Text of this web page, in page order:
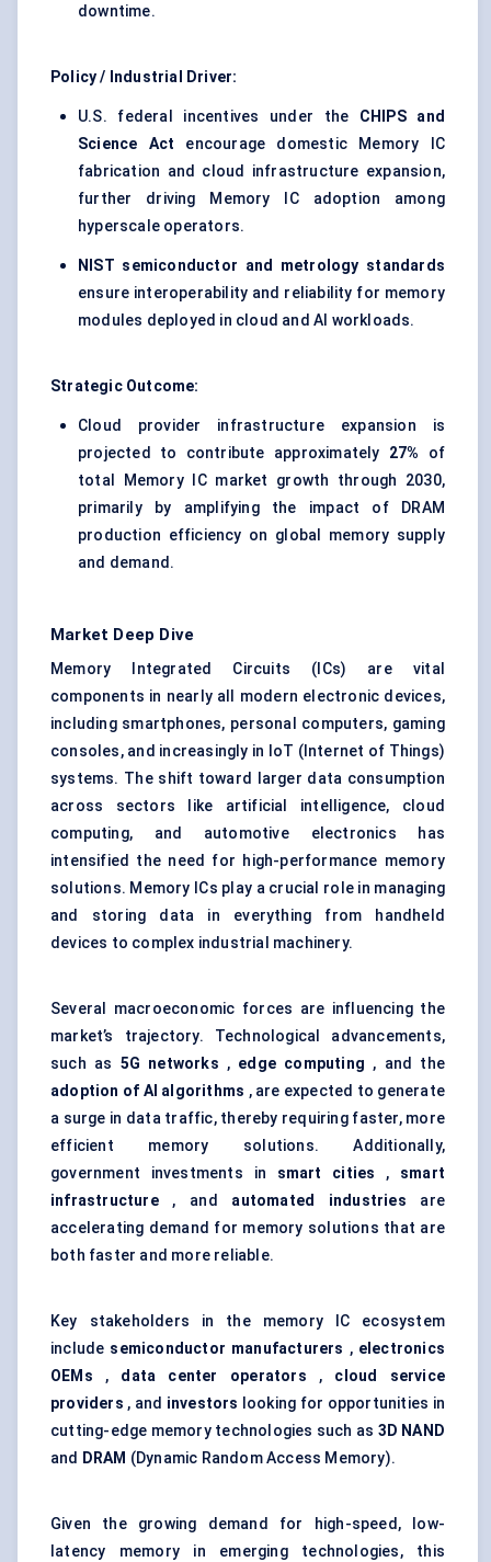
downtime.
Policy / Industrial Driver:
U.S. federal incentives under the CHIPS and
Science Act encourage domestic Memory IC
fabrication and cloud infrastructure expansion,
further driving Memory IC adoption among
hyperscale operators.
NIST semiconductor and metrology standards
ensure interoperability and reliability for memory
modules deployed in cloud and AI workloads.
Strategic Outcome:
Cloud provider infrastructure expansion is
projected to contribute approximately 27% of
total Memory IC market growth through 2030,
primarily by amplifying the impact of DRAM
production efficiency on global memory supply
and demand.
Market Deep Dive
Memory Integrated Circuits (ICs) are vital
components in nearly all modern electronic devices,
including smartphones, personal computers, gaming
consoles, and increasingly in IoT (Internet of Things)
systems. The shift toward larger data consumption
across sectors like artificial intelligence, cloud
computing, and automotive electronics has
intensified the need for high-performance memory
solutions. Memory ICs play a crucial role in managing
and storing data in everything from handheld
devices to complex industrial machinery.
Several macroeconomic forces are influencing the
market’s trajectory. Technological advancements,
such as 5G networks , edge computing , and the
adoption of AI algorithms , are expected to generate
a surge in data traffic, thereby requiring faster, more
efficient memory solutions. Additionally,
government investments in smart cities , smart
infrastructure, and automated industries are
accelerating demand for memory solutions that are
both faster and more reliable.
Key stakeholders in the memory IC ecosystem
include semiconductor manufacturers , electronics
OEMs , data center operators , cloud service
providers , and investors looking for opportunities in
cutting-edge memory technologies such as 3D NAND
and DRAM (Dynamic Random Access Memory).
Given the growing demand for high-speed, low-
latency memory in emerging technologies, this